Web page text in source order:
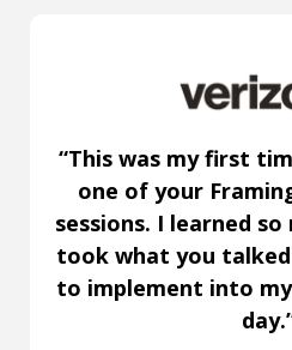
“This was my first
one of your
sessions. I learned
took what you
to implement into